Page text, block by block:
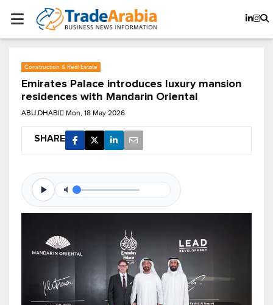
Construction & Real Estate
Emirates Palace introduces luxury mansion
residences with Mandarin Oriental
ABU DHABI Mon, 18 May 2026
SHARE